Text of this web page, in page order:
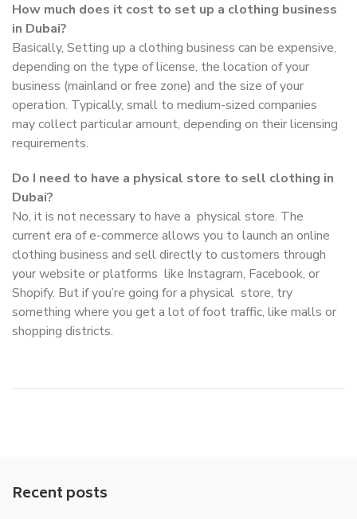
How much does it cost to set up a clothing business
in Dubai?
Basically, Setting up a clothing business can be expensive,
depending on the type of license, the location of your
business (mainland or free zone) and the size of your
operation. Typically, small to medium-sized companies
may collect particular amount, depending on their licensing
requirements.
Do I need to have a physical store to sell clothing in
Dubai?
No, it is not necessary to have a physical store. The
current era of e-commerce allows you to launch an online
clothing business and sell directly to customers through
your website or platforms like Instagram, Facebook, or
Shopify. But if you’re going for a physical store, try
something where you get a lot of foot traffic, like malls or
shopping districts.
Recent posts